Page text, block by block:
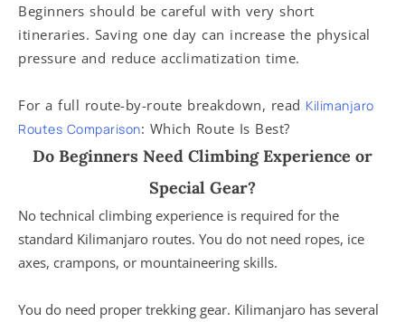
Beginners should be careful with very short
itineraries. Saving one day can increase the physical
pressure and reduce acclimatization time.
For a full route-by-route breakdown, read Kilimanjaro
Routes Comparison: Which Route Is Best?
Do Beginners Need Climbing Experience or
Special Gear?
No technical climbing experience is required for the
standard Kilimanjaro routes. You do not need ropes, ice
axes, crampons, or mountaineering skills.
You do need proper trekking gear. Kilimanjaro has several